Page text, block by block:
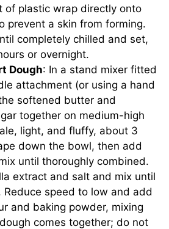
of plastic wrap directly onto
prevent a skin from forming.
completely chilled and set,
or overnight.
Dough: In a stand mixer fitted
attachment (or using a hand
softened butter and
together on medium-high
light, and fluffy, about 3
down the bowl, then add
until thoroughly combined.
extract and salt and mix until
Reduce speed to low and add
and baking powder, mixing
comes together; do not